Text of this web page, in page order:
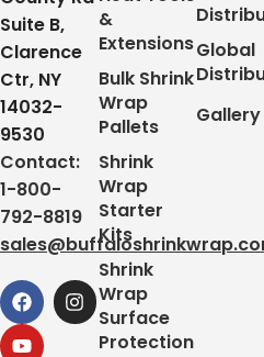
Suite B,
Clarence
Ctr, NY
14032-
9530
Contact:
1-800-
792-8819
&
Extensions
Bulk Shrink
Wrap
Pallets
Shrink
Wrap
Starter
Kits
Shrink
Wrap
Surface
Protection
Global
Gallery